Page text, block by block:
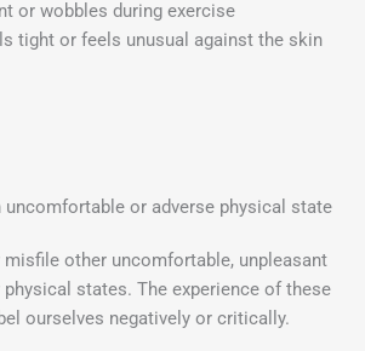
or wobbles during exercise
tight or feels unusual against the skin
uncomfortable or adverse physical state
other uncomfortable, unpleasant
states. The experience of these
ourselves negatively or critically.